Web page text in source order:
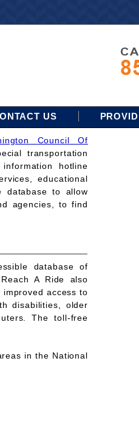
US
Council Of
transportation
hotline
educational
database to allow
agencies, to find
database of
A Ride also
access to
disabilities, older
The toll-free
in the National